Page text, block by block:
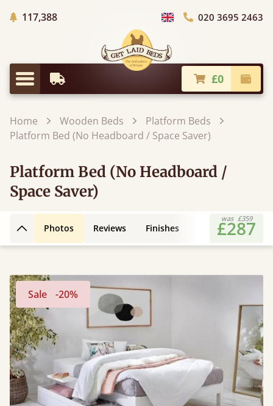
117,388Trees Planted
Choose Country
020 3695 2463
Menu
Earliest Delivery £0
Home Wooden Beds
Platform Beds
Platform Bed (No Headboard / Space Saver)
Platform Bed (No Headboard /
Space Saver)
Back to top
Photos Reviews Finishes Leg Styles
was £359
£287
Sale -20%